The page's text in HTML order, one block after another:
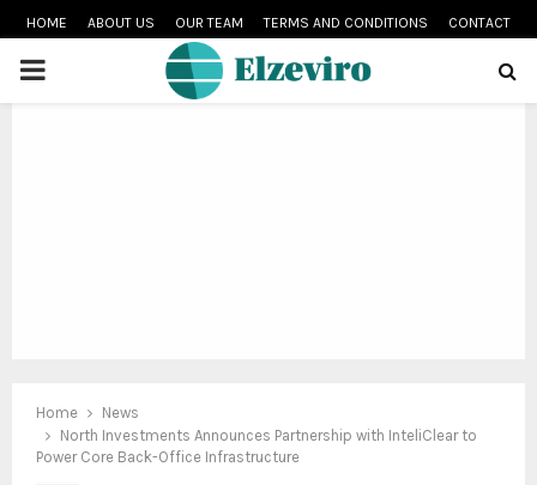
HOME ABOUT US OUR TEAM TERMS AND CONDITIONS CONTACT
PRIMARY
Home
News
North Investments Announces Partnership with InteliClear to
Power Core Back-Office Infrastructure